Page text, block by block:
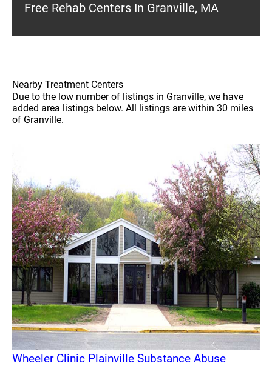
Free Rehab Centers In Granville, MA
Nearby Treatment Centers
Due to the low number of listings in Granville, we have
added area listings below. All listings are within 30 miles
of Granville.
Wheeler Clinic Plainville Substance Abuse